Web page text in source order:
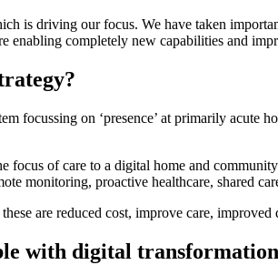
is driving our focus. We have taken
completely new capabilities and
focussing on ‘presence’ at primarily
focus of care to a digital home and
monitoring, proactive healthcare, shared
are reduced cost, improve care,
with digital